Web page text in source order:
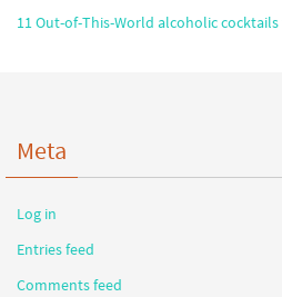
11 Out-of-This-World alcoholic
Meta
Log in
Entries feed
Comments feed